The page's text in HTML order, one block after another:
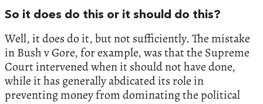
So it does do this or it should do this?
Well, it does do it, but not sufficiently. The mistake
in Bush v Gore, for example, was that the Supreme
Court intervened when it should not have done,
while it has generally abdicated its role in
preventing money from dominating the political